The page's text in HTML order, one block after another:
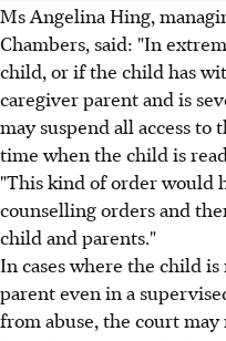
Ms Angelina Hing,
Chambers, said: "In
child, or if the child has
caregiver parent and is
may suspend all access
time when the child is
"This kind of order would
counselling orders and
child and parents."
In cases where the child
parent even in a
from abuse, the court